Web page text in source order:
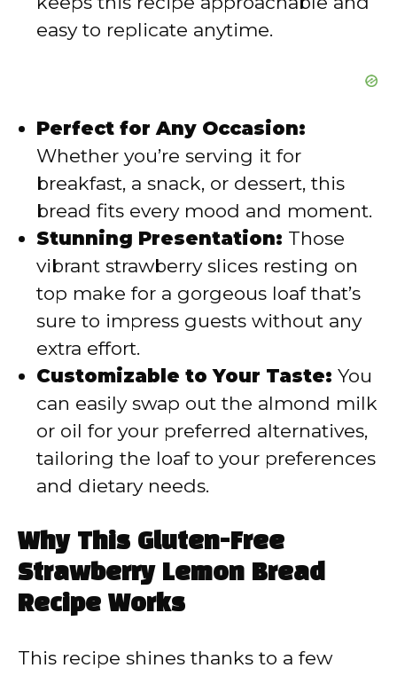
easy to replicate anytime.
Perfect for Any Occasion:
Whether you’re serving it for
breakfast, a snack, or dessert, this
bread fits every mood and moment.
Stunning Presentation: Those
vibrant strawberry slices resting on
top make for a gorgeous loaf that’s
sure to impress guests without any
extra effort.
Customizable to Your Taste: You
can easily swap out the almond milk
or oil for your preferred alternatives,
tailoring the loaf to your preferences
and dietary needs.
Why This Gluten-Free
Strawberry Lemon Bread
Recipe Works
This recipe shines thanks to a few